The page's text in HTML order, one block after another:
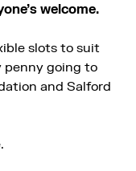
welcome.
slots to suit
penny going to
and Salford